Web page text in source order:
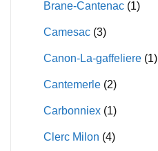
Brane-Cantenac (1)
Camesac (3)
Canon-La-gaffeliere (1)
Cantemerle (2)
Carbonniex (1)
Clerc Milon (4)